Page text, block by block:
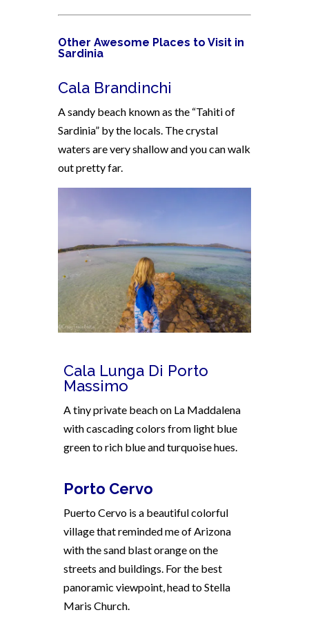
Other Awesome Places to Visit in
Sardinia
Cala Brandinchi
A sandy beach known as the “Tahiti of
Sardinia” by the locals. The crystal
waters are very shallow and you can walk
out pretty far.
Cala Lunga Di Porto
Massimo
A tiny private beach on La Maddalena
with cascading colors from light blue
green to rich blue and turquoise hues.
Porto Cervo
Puerto Cervo is a beautiful colorful
village that reminded me of Arizona
with the sand blast orange on the
streets and buildings. For the best
panoramic viewpoint, head to Stella
Maris Church.